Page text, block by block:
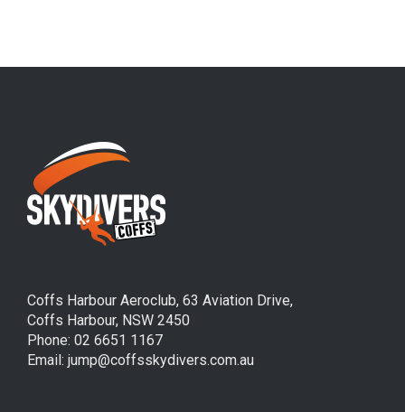
Coffs Harbour Aeroclub, 63 Aviation Drive,
Coffs Harbour, NSW 2450
Phone: 02 6651 1167
Email: jump@coffsskydivers.com.au